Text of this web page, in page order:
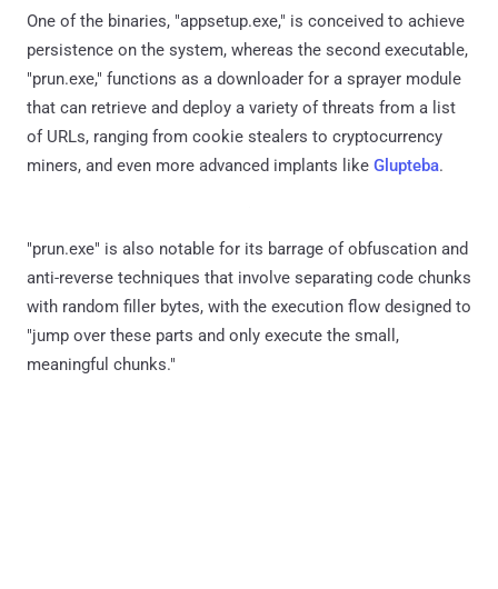
One of the binaries, "appsetup.exe," is conceived to achieve
persistence on the system, whereas the second executable,
"prun.exe," functions as a downloader for a sprayer module
that can retrieve and deploy a variety of threats from a list
of URLs, ranging from cookie stealers to cryptocurrency
miners, and even more advanced implants like Glupteba.
"prun.exe" is also notable for its barrage of obfuscation and
anti-reverse techniques that involve separating code chunks
with random filler bytes, with the execution flow designed to
"jump over these parts and only execute the small,
meaningful chunks."